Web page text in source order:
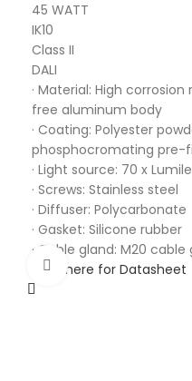
Click to enlarge
45 WATT
IK10
Class II
DALI
· Material: High
free aluminum body
· Coating: Polyester
phosphocromating pre-
· Light source: 70 x
· Screws: Stainless steel
· Diffuser: Polycarbonate
· Gasket: Silicone rubber
· Cable gland: M20 cable
Click here for Datasheet